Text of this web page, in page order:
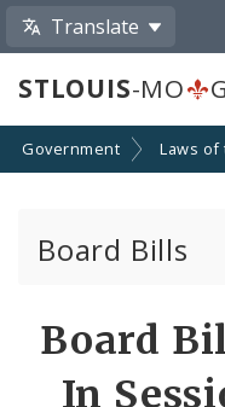
Translate
STLOUIS-MO
Government Laws of
Board Bills
Board
In